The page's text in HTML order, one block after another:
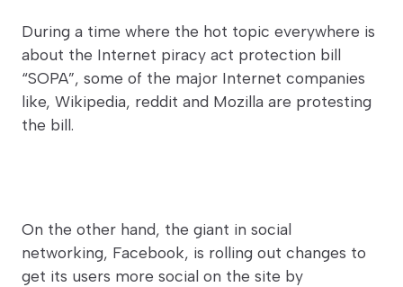
During a time where the hot topic everywhere is
about the Internet piracy act protection bill
“SOPA”, some of the major Internet companies
like, Wikipedia, reddit and Mozilla are protesting
the bill.
On the other hand, the giant in social
networking, Facebook, is rolling out changes to
get its users more social on the site by